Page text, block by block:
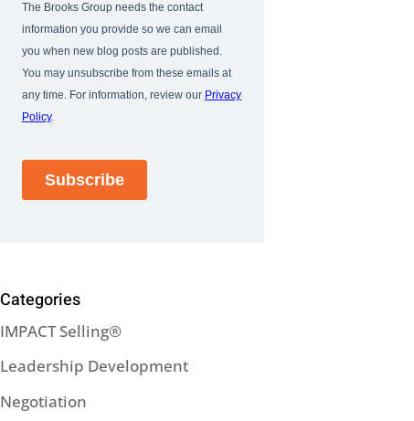
Categories
IMPACT Selling®
Leadership Development
Negotiation